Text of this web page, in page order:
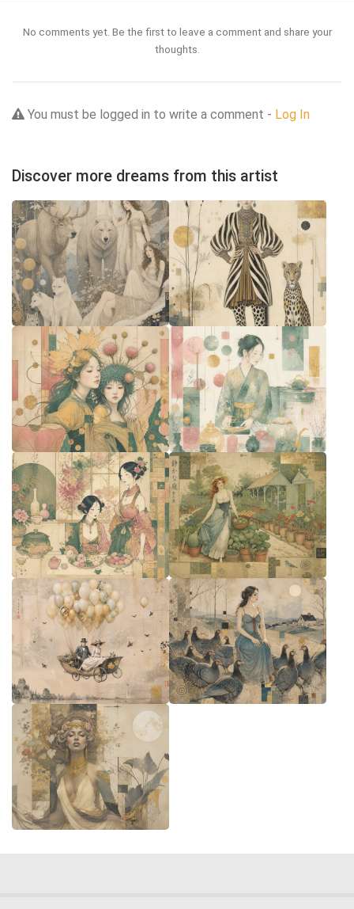
No comments yet. Be the first to leave a comment and share your
thoughts.
You must be logged in to write a comment - Log In
Discover more dreams from this artist